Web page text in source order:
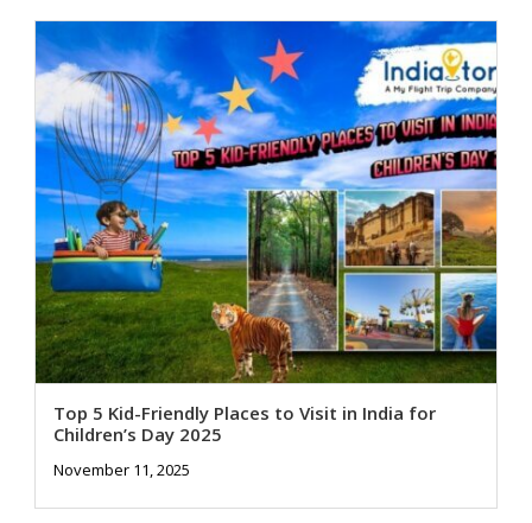
Top 5 Kid-Friendly Places to Visit in India for
Children’s Day 2025
November 11, 2025